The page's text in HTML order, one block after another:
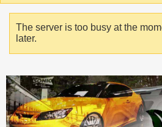
The server is too busy at the
later.